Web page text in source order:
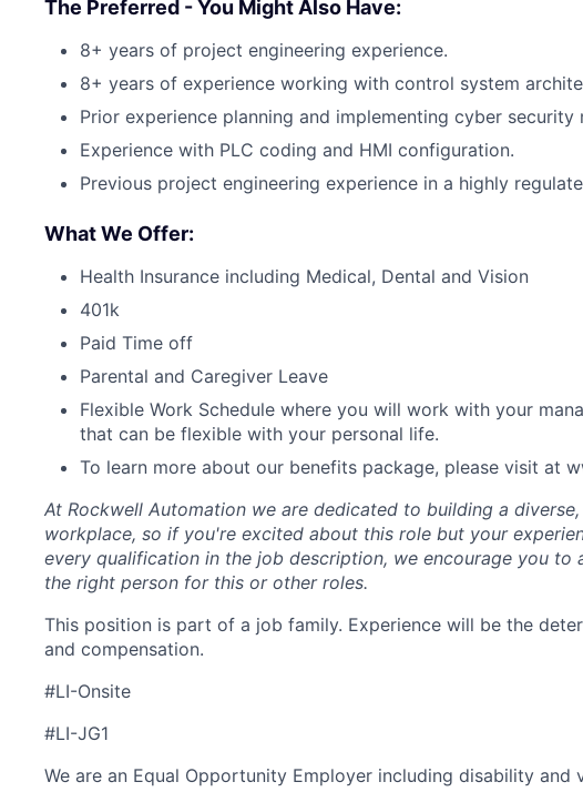
The Preferred - You Might Also Have:
8+ years of project engineering experience.
8+ years of experience working with control system
Prior experience planning and implementing cyber security
Experience with PLC coding and HMI configuration.
Previous project engineering experience in a highly
What We Offer:
Health Insurance including Medical, Dental and Vision
401k
Paid Time off
Parental and Caregiver Leave
Flexible Work Schedule where you will work with your
that can be flexible with your personal life.
To learn more about our benefits package, please visit at
At Rockwell Automation we are dedicated to building a
workplace, so if you're excited about this role but your
every qualification in the job description, we encourage you to
the right person for this or other roles.
This position is part of a job family. Experience will be the
and compensation.
#LI-Onsite
#LI-JG1
We are an Equal Opportunity Employer including disability and